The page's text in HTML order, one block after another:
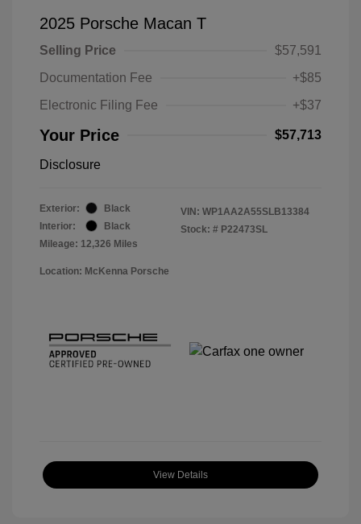
2025 Porsche Macan T
Selling Price
$57,591
Documentation Fee
+$85
Electronic Filing Fee
+$37
Your Price $57,713
Disclosure
Exterior:
Black
Interior:
Black
Mileage: 12,326 Miles
VIN: WP1AA2A55SLB13384
Stock: # P22473SL
Location: McKenna Porsche
View Details